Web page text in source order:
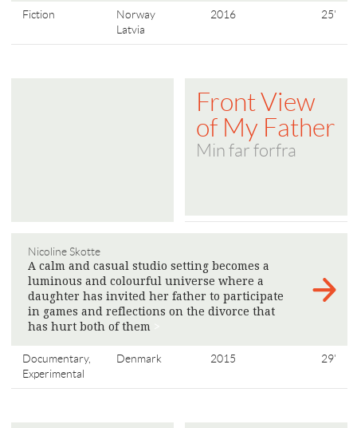
Fiction
Norway
Latvia
2016 25'
Front View
of My Father
Min far forfra
Nicoline Skotte
A calm and casual studio setting becomes a
luminous and colourful universe where a
daughter has invited her father to participate
in games and reflections on the divorce that
has hurt both of them
Documentary,
Experimental
Denmark 2015 29'